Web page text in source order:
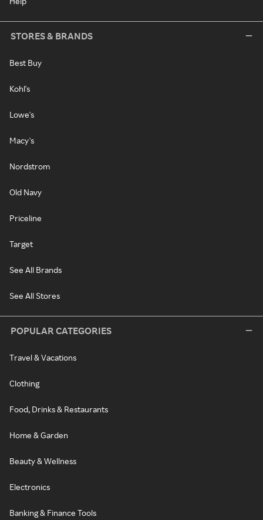
STORES & BRANDS
Best Buy
Kohl's
Lowe's
Macy's
Nordstrom
Old Navy
Priceline
Target
See All Brands
See All Stores
POPULAR CATEGORIES
Travel & Vacations
Clothing
Food, Drinks & Restaurants
Home & Garden
Beauty & Wellness
Electronics
Banking & Finance Tools